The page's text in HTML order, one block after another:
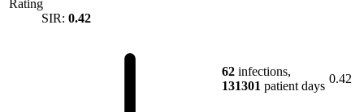
Rating
SIR: 0.42
62 infections,
131301 patient days
0.42